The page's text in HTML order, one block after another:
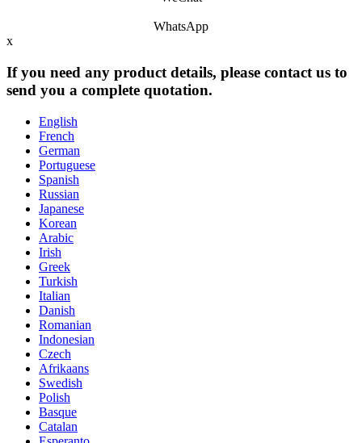
WhatsApp
x
If you need any product details, please contact us to
send you a complete quotation.
English
French
German
Portuguese
Spanish
Russian
Japanese
Korean
Arabic
Irish
Greek
Turkish
Italian
Danish
Romanian
Indonesian
Czech
Afrikaans
Swedish
Polish
Basque
Catalan